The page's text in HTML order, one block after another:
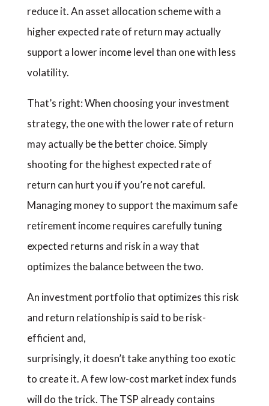
reduce it. An asset allocation scheme with a
higher expected rate of return may actually
support a lower income level than one with less
volatility.
That’s right: When choosing your investment
strategy, the one with the lower rate of return
may actually be the better choice. Simply
shooting for the highest expected rate of
return can hurt you if you’re not careful.
Managing money to support the maximum safe
retirement income requires carefully tuning
expected returns and risk in a way that
optimizes the balance between the two.
An investment portfolio that optimizes this risk
and return relationship is said to be risk-
efficient and,
surprisingly, it doesn’t take anything too exotic
to create it. A few low-cost market index funds
will do the trick. The TSP already contains